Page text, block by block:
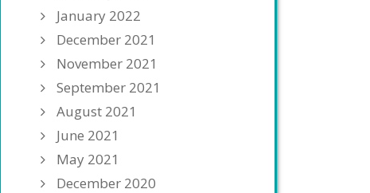
January 2022
December 2021
November 2021
September 2021
August 2021
June 2021
May 2021
December 2020